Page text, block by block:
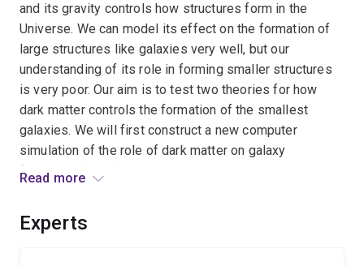
and its gravity controls how structures form in the
Universe. We can model its effect on the formation of
large structures like galaxies very well, but our
understanding of its role in forming smaller structures
is very poor. Our aim is to test two theories for how
dark matter controls the formation of the smallest
galaxies. We will first construct a new computer
simulation of the role of dark matter on galaxy
formation. We will then use a new method to measure
we will determine how dark matter is clustered on small
Read more
Experts